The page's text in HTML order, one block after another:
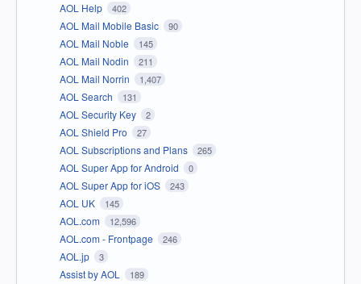
AOL Help 402
AOL Mail Mobile Basic 90
AOL Mail Noble 145
AOL Mail Nodin 211
AOL Mail Norrin 1,407
AOL Search 131
AOL Security Key 2
AOL Shield Pro 27
AOL Subscriptions and Plans 265
AOL Super App for Android 0
AOL Super App for iOS 243
AOL UK 145
AOL.com 12,596
AOL.com - Frontpage 246
AOL.jp 3
Assist by AOL 189